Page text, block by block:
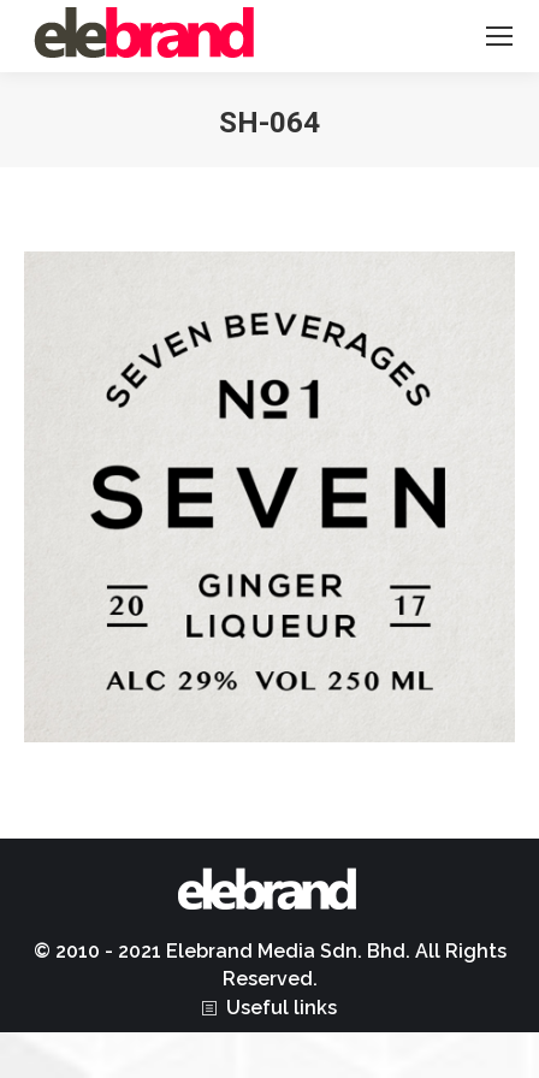
SH-064
© 2010 - 2021 Elebrand Media Sdn. Bhd. All Rights
Reserved.
Useful links